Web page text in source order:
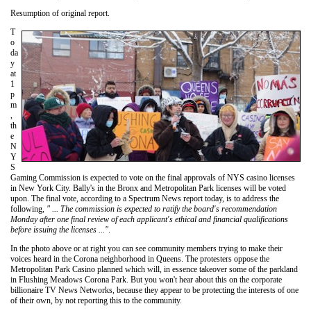
Resumption of original report.
T
o
da
y
at
1
p
m
th
e
N
Y
S
Gaming Commission is expected to vote on the final approvals of NYS casino licenses
in New York City. Bally's in the Bronx and Metropolitan Park licenses will be voted
upon. The final vote, according to a Spectrum News report today, is to address the
following, " ... The commission is expected to ratify the board's recommendation
Monday after one final review of each applicant's ethical and financial qualifications
before issuing the licenses ..."
In the photo above or at right you can see community members trying to make their
voices heard in the Corona neighborhood in Queens. The protesters oppose the
Metropolitan Park Casino planned which will, in essence takeover some of the parkland
in Flushing Meadows Corona Park. But you won't hear about this on the corporate
billionaire TV News Networks, because they appear to be protecting the interests of one
of their own, by not reporting this to the community.